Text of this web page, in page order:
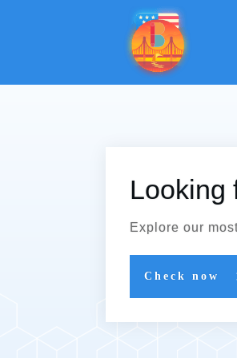
Looking
Explore our
Check now